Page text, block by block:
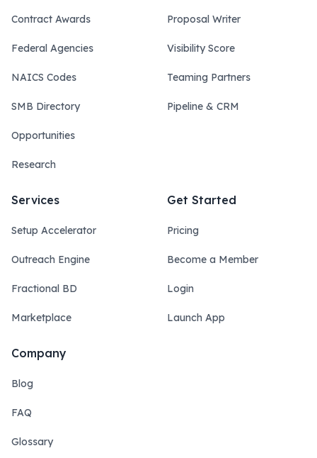
Contract Awards
Federal Agencies
NAICS Codes
SMB Directory
Opportunities
Research
Proposal Writer
Visibility Score
Teaming Partners
Pipeline & CRM
Services
Setup Accelerator
Outreach Engine
Fractional BD
Marketplace
Get Started
Pricing
Become a Member
Login
Launch App
Company
Blog
FAQ
Glossary